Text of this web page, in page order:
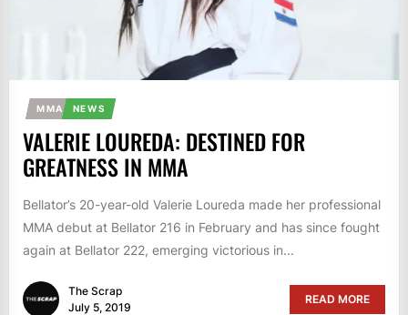
MMA NEWS
VALERIE LOUREDA: DESTINED FOR
GREATNESS IN MMA
Bellator’s 20-year-old Valerie Loureda made her professional
MMA debut at Bellator 216 in February and has since fought
again at Bellator 222, emerging victorious in...
The Scrap
July 5, 2019
READ MORE